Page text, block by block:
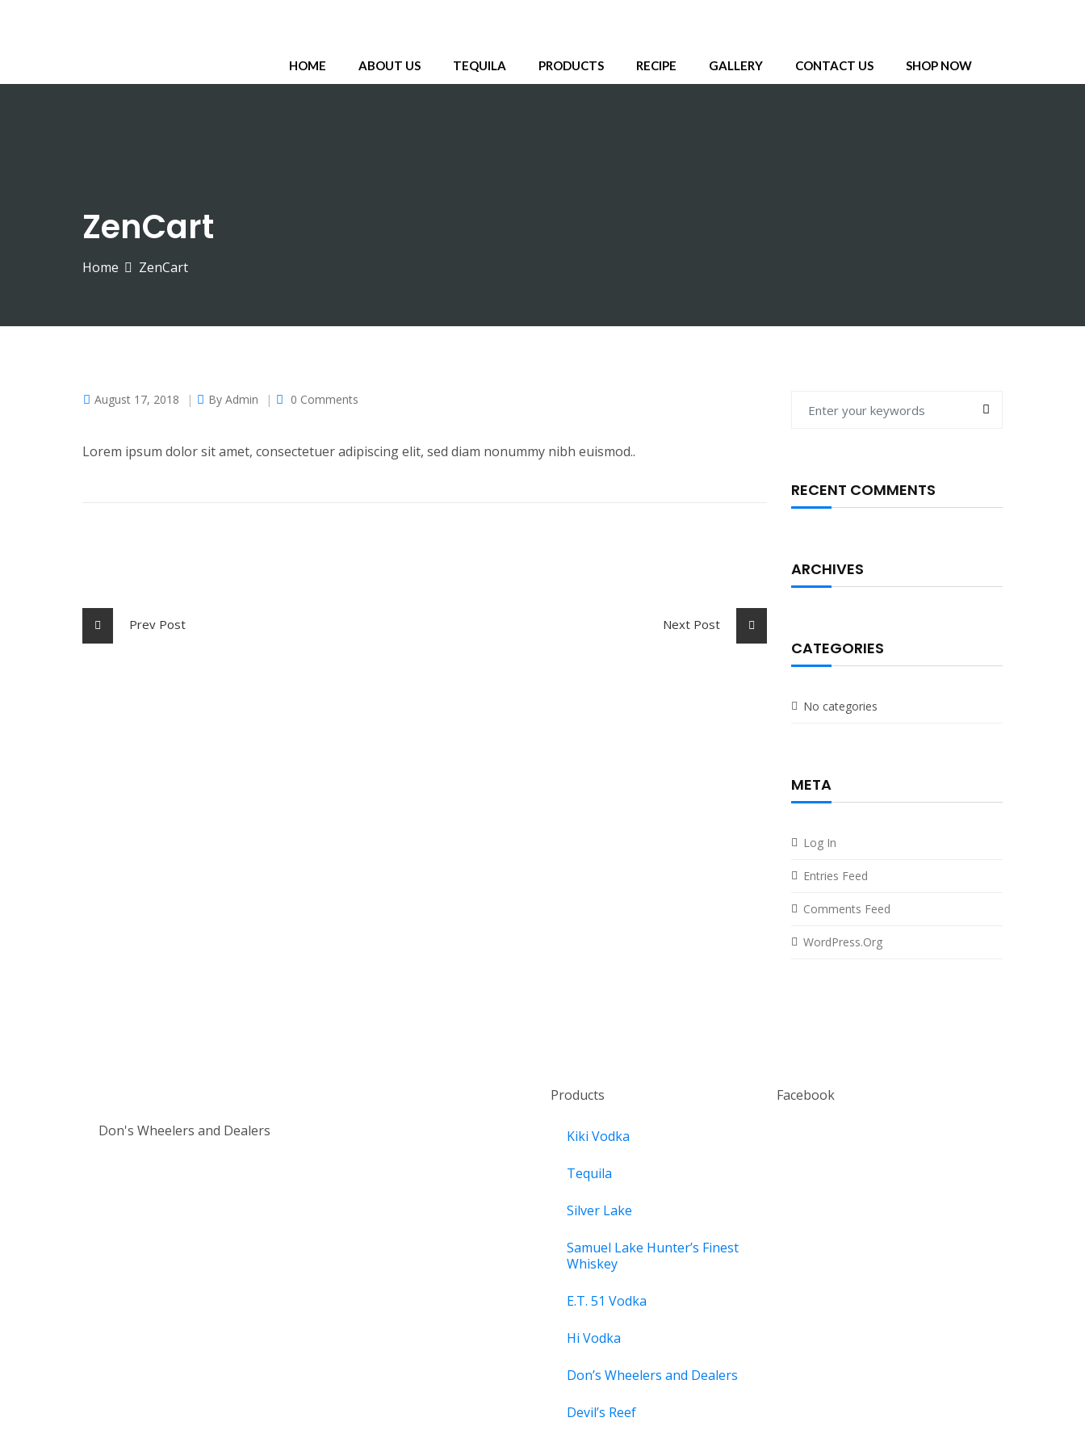
HOME ABOUT US TEQUILA PRODUCTS RECIPE GALLERY CONTACT US SHOP NOW
ZenCart
Home ZenCart
August 17, 2018 By Admin 0 Comments
Lorem ipsum dolor sit amet, consectetuer adipiscing elit, sed diam nonummy nibh euismod..
Prev Post Next Post
RECENT COMMENTS
ARCHIVES
CATEGORIES
No categories
META
Log In
Entries Feed
Comments Feed
WordPress.org
Don's Wheelers and Dealers
Products
Kiki Vodka
Tequila
Silver Lake
Samuel Lake Hunter’s Finest
Whiskey
E.T. 51 Vodka
Hi Vodka
Don’s Wheelers and Dealers
Devil’s Reef
Facebook